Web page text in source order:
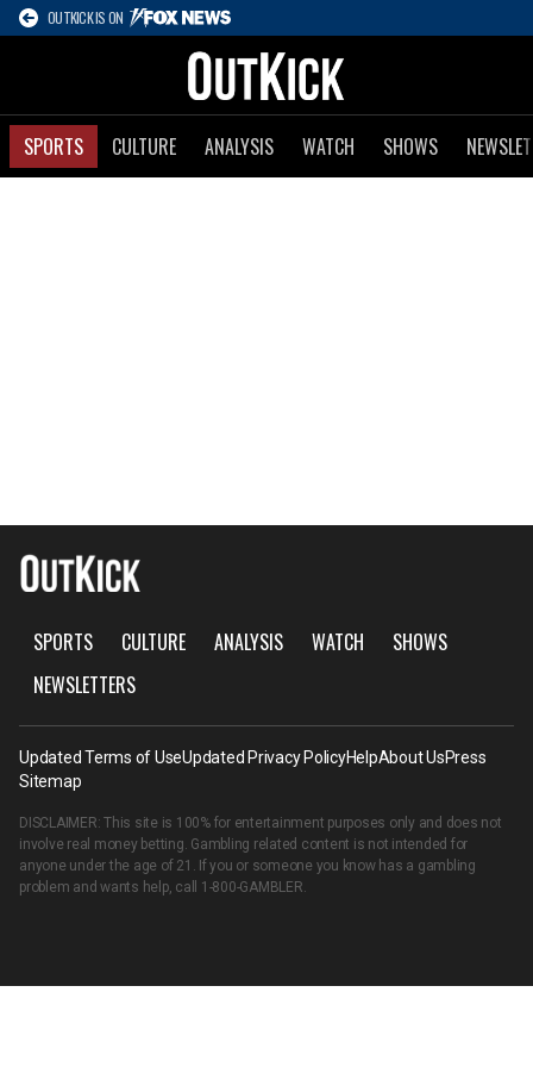
OUTKICK IS ON
SPORTS CULTURE ANALYSIS WATCH SHOWS
SPORTS CULTURE ANALYSIS WATCH
SHOWS
NEWSLETTERS
Updated Terms of UseUpdated Privacy PolicyHelpAbout UsPress
Sitemap
DISCLAIMER: This site is 100% for entertainment purposes only and does not
involve real money betting. Gambling related content is not intended for
anyone under the age of 21. If you or someone you know has a gambling
problem and wants help, call 1-800-GAMBLER.